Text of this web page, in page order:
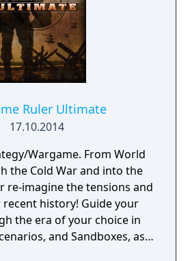
Ruler Ultimate
17.10.2014
Wargame. From World
the Cold War and into the
re-imagine the tensions and
history! Guide your
the era of your choice in
and Sandboxes, as